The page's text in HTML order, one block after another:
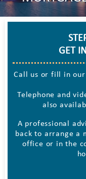
GET
Call us or fill in
Telephone and
also
A professional
back to arrange a
office or in the